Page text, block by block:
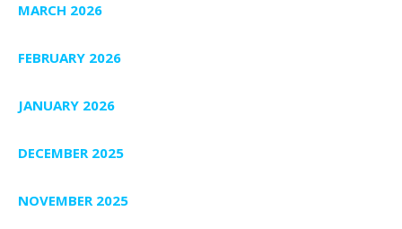
MARCH 2026
FEBRUARY 2026
JANUARY 2026
DECEMBER 2025
NOVEMBER 2025